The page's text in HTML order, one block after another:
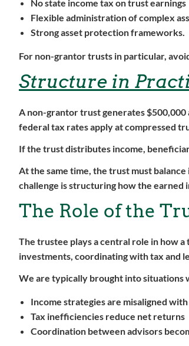
No state income tax on trust earnings
Flexible administration of complex
Strong asset protection frameworks.
For non-grantor trusts in particular,
Structure in
A non-grantor trust generates
federal tax rates apply at compressed
If the trust distributes income,
At the same time, the trust must
challenge is structuring how the earned
The Role of the
The trustee plays a central role in how
investments, coordinating with tax and
We are typically brought into situations
Income strategies are misaligned
Tax inefficiencies reduce net returns
Coordination between advisors